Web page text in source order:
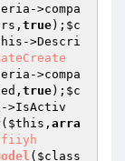
->compa
true); $c
->Descri
->compa
true); $c
->IsActiv
$this , arra
( $class